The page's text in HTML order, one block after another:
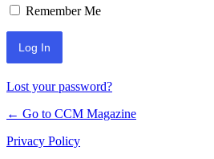
Remember Me
Lost your password?
← Go to CCM Magazine
Privacy Policy